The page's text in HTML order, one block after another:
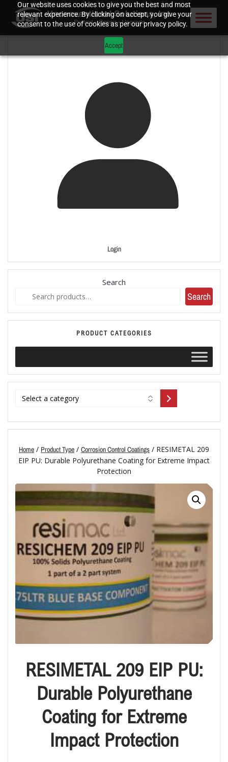
Our website uses cookies to give you the best and most
relevant experience. By clicking on accept, you give your
consent to the use of cookies as per our privacy policy.
Accept
Login
Search
Search
PRODUCT CATEGORIES
Home / Product Type / Corrosion Control Coatings / RESIMETAL 209
EIP PU: Durable Polyurethane Coating for Extreme Impact
Protection
RESIMETAL 209 EIP PU:
Durable Polyurethane
Coating for Extreme
Impact Protection